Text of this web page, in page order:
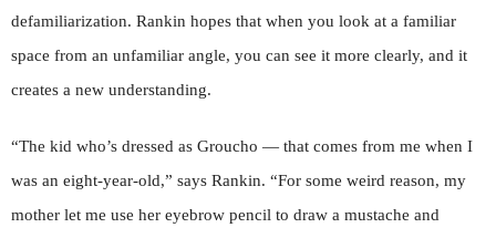
defamiliarization. Rankin hopes that when you look at a familiar
space from an unfamiliar angle, you can see it more clearly, and it
creates a new understanding.
“The kid who’s dressed as Groucho — that comes from me when I
was an eight-year-old,” says Rankin. “For some weird reason, my
mother let me use her eyebrow pencil to draw a mustache and